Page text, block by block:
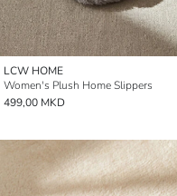
LCW HOME
Women's Plush Home Slippers
499,00 MKD